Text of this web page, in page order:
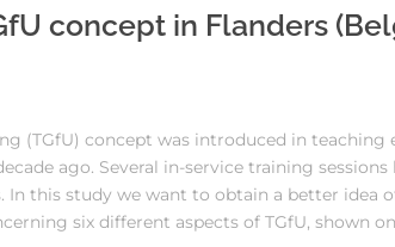
concept in Flanders
(TGfU) concept was introduced in teaching
ago. Several in-service training sessions
this study we want to obtain a better idea
six different aspects of TGfU, shown